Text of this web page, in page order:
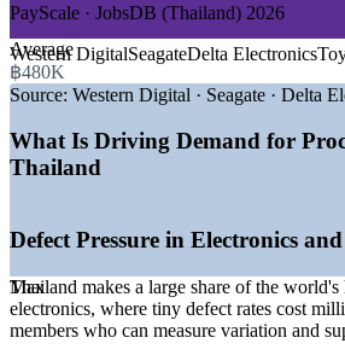
electronics FDI
—EV Hub 2.0 roadmap shifting
manufacturing
—Thailand 4.0 and Industry 4.0
adoption
—Toyota Production System and
embedded
—900+ annual Lean Six Sigma and
years
Sources: PayScale, JobsDB, Glassdoor,
(Thailand) 2026; EEC Office and Thailand
Quality Technician / Inspector
Average
฿480K
Max
PayScale · JobsDB (Thailand) 2026
Western DigitalSeagateDelta Electronics
Source: Western Digital · Seagate · Delta
What Is Driving Demand for
Thailand
Defect Pressure in Electronics
Thailand makes a large share of the
electronics, where tiny defect rates cost
members who can measure variation and